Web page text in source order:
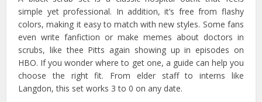
simple yet professional. In addition, it’s free from flashy
colors, making it easy to match with new styles. Some fans
even write fanfiction or make memes about doctors in
scrubs, like thee Pitts again showing up in episodes on
HBO. If you wonder where to get one, a guide can help you
choose the right fit. From elder staff to interns like
Langdon, this set works 3 to 0 on any date.